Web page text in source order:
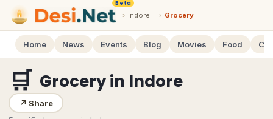
Beta
› Indore › Grocery
Home News Events Blog Movies Food
🛒 Groceryin Indore
↗ Share